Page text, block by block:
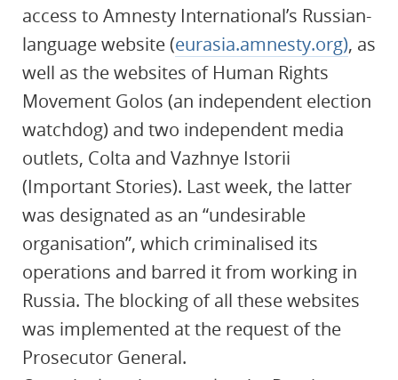
access to Amnesty International’s Russian-
language website (eurasia.amnesty.org), as
well as the websites of Human Rights
Movement Golos (an independent election
watchdog) and two independent media
outlets, Colta and Vazhnye Istorii
(Important Stories). Last week, the latter
was designated as an “undesirable
organisation”, which criminalised its
operations and barred it from working in
Russia. The blocking of all these websites
was implemented at the request of the
Prosecutor General.